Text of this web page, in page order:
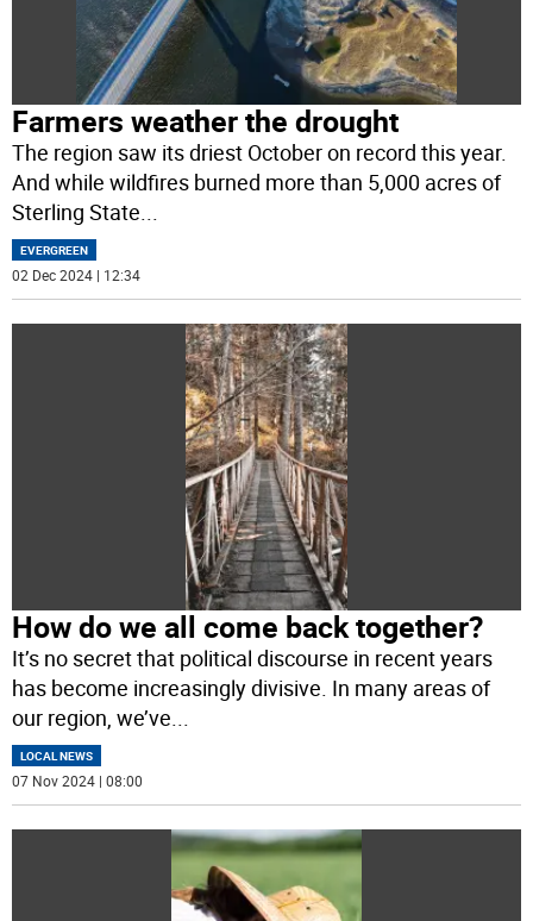
Farmers weather the drought
The region saw its driest October on record this year.
And while wildfires burned more than 5,000 acres of
Sterling State...
EVERGREEN
02 Dec 2024 | 12:34
How do we all come back together?
It’s no secret that political discourse in recent years
has become increasingly divisive. In many areas of
our region, we’ve
LOCAL NEWS
07 Nov 2024 | 08:00